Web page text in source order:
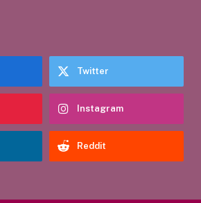
Twitter
Instagram
Reddit